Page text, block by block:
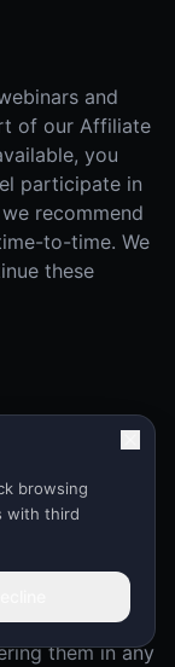
and
of our Affiliate
you
participate in
recommend
to-time. We
these
non-
display your
Program and
event that
you agree
them in any
browsing
with third